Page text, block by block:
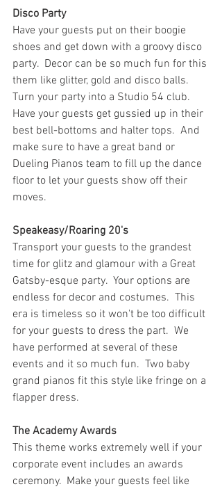
Disco Party
Have your guests put on their boogie
shoes and get down with a groovy disco
party.  Decor can be so much fun for this
them like glitter, gold and disco balls.
Turn your party into a Studio 54 club.
Have your guests get gussied up in their
best bell-bottoms and halter tops.  And
make sure to have a great band or
Dueling Pianos team to fill up the dance
floor to let your guests show off their
moves.
Speakeasy/Roaring 20's
Transport your guests to the grandest
time for glitz and glamour with a Great
Gatsby-esque party.  Your options are
endless for decor and costumes.  This
era is timeless so it won't be too difficult
for your guests to dress the part.  We
have performed at several of these
events and it so much fun.  Two baby
grand pianos fit this style like fringe on a
flapper dress.
The Academy Awards
This theme works extremely well if your
corporate event includes an awards
ceremony.  Make your guests feel like